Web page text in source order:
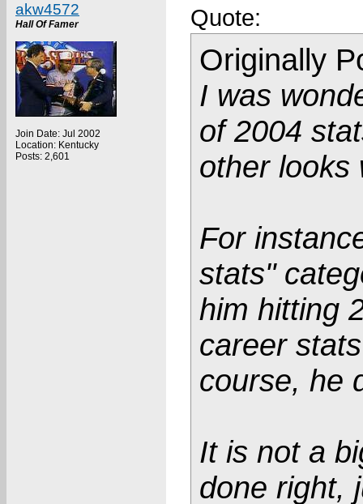
akw4572
Hall Of Famer
Join Date: Jul 2002
Location: Kentucky
Posts: 2,601
Quote:
Originally
I was
of 2004
other looks
For
stats"
him hitting
career
course, he
It is not a
done right,